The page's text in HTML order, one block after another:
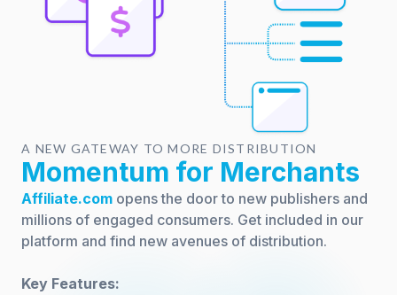
A NEW GATEWAY TO MORE DISTRIBUTION
Momentum for Merchants
Affiliate.com opens the door to new publishers and
millions of engaged consumers. Get included in our
platform and find new avenues of distribution.
Key Features: